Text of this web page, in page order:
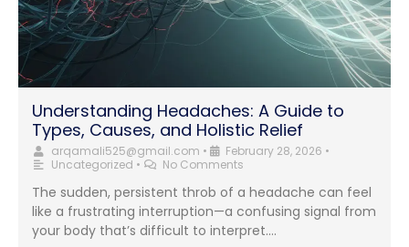
Understanding Headaches: A Guide to
Types, Causes, and Holistic Relief
arqamali525@gmail.com • February 28, 2026 •
Uncategorized • No Comments
The sudden, persistent throb of a headache can feel
like a frustrating interruption—a confusing signal from
your body that’s difficult to interpret....